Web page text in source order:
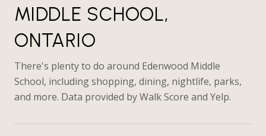
MIDDLE SCHOOL,
ONTARIO
There's plenty to do around Edenwood Middle
School, including shopping, dining, nightlife, parks,
and more. Data provided by Walk Score and Yelp.